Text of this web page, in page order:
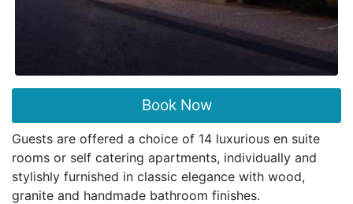
Book Now
Guests are offered a choice of 14 luxurious en suite
rooms or self catering apartments, individually and
stylishly furnished in classic elegance with wood,
granite and handmade bathroom finishes.